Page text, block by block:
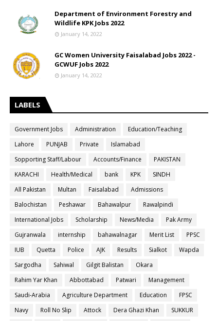
Department of Environment Forestry and
Wildlife KPK Jobs 2022
January 14, 2022
GC Women University Faisalabad Jobs 2022 -
GCWUF Jobs 2022
January 14, 2022
LABELS
Government Jobs Administration
Education/Teaching
Lahore
PUNJAB Private
Islamabad
Sopporting Staff/Labour
Accounts/Finance
PAKISTAN
KARACHI
Health/Medical bank KPK
SINDH
All Pakistan
Multan Faisalabad
Admissions
Balochistan
Peshawar Bahawalpur
Rawalpindi
International Jobs
Scholarship News/Media
Pak Army
Gujranwala
internship bahawalnagar Merit List
PPSC
IUB
Quetta Police AJK Results Sialkot
Wapda
Sargodha
Sahiwal Gilgit Balistan
Okara
Rahim Yar Khan
Abbottabad Patwari
Management
Saudi-Arabia
Agriculture Department Education
FPSC
Navy
Roll No Slip Attock Dera Ghazi Khan SUKKUR